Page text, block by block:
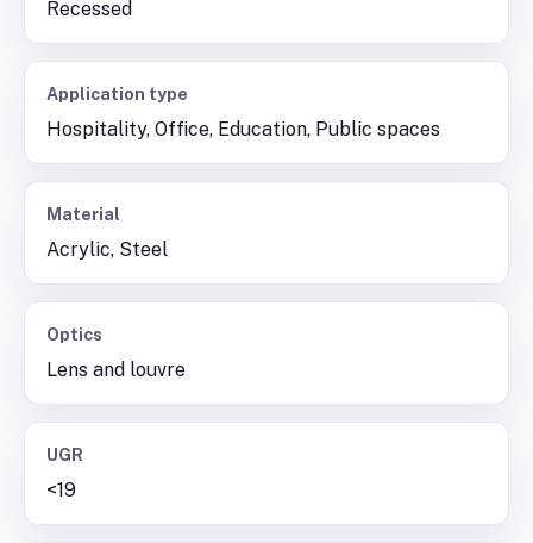
Recessed
Application type
Hospitality, Office, Education, Public spaces
Material
Acrylic, Steel
Optics
Lens and louvre
UGR
<19